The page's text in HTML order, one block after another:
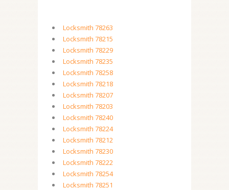
Locksmith 78263
Locksmith 78215
Locksmith 78229
Locksmith 78235
Locksmith 78258
Locksmith 78218
Locksmith 78207
Locksmith 78203
Locksmith 78240
Locksmith 78224
Locksmith 78212
Locksmith 78230
Locksmith 78222
Locksmith 78254
Locksmith 78251